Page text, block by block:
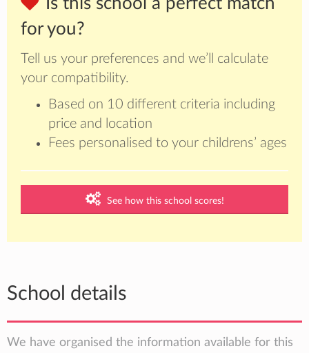
for you?
Tell us your preferences and we’ll calculate
your compatibility.
Based on 10 different criteria including
price and location
Fees personalised to your childrens’ ages
See how this school scores!
School details
We have organised the information available for this